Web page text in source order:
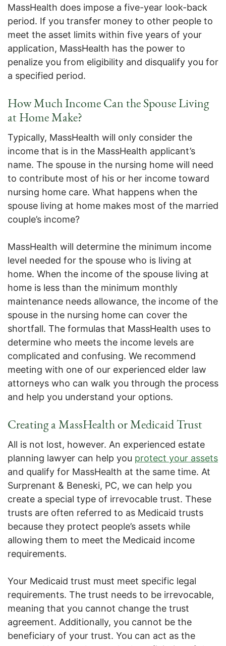
MassHealth does impose a five-year look-back
period. If you transfer money to other people to
meet the asset limits within five years of your
application, MassHealth has the power to
penalize you from eligibility and disqualify you for
a specified period.
How Much Income Can the Spouse Living
at Home Make?
Typically, MassHealth will only consider the
income that is in the MassHealth applicant’s
name. The spouse in the nursing home will need
to contribute most of his or her income toward
nursing home care. What happens when the
spouse living at home makes most of the married
couple’s income?
MassHealth will determine the minimum income
level needed for the spouse who is living at
home. When the income of the spouse living at
home is less than the minimum monthly
maintenance needs allowance, the income of the
spouse in the nursing home can cover the
shortfall. The formulas that MassHealth uses to
determine who meets the income levels are
complicated and confusing. We recommend
meeting with one of our experienced elder law
attorneys who can walk you through the process
and help you understand your options.
Creating a MassHealth or Medicaid Trust
All is not lost, however. An experienced estate
planning lawyer can help you protect your assets
and qualify for MassHealth at the same time. At
Surprenant & Beneski, PC, we can help you
create a special type of irrevocable trust. These
trusts are often referred to as Medicaid trusts
because they protect people’s assets while
allowing them to meet the Medicaid income
requirements.
Your Medicaid trust must meet specific legal
requirements. The trust needs to be irrevocable,
meaning that you cannot change the trust
agreement. Additionally, you cannot be the
beneficiary of your trust. You can act as the